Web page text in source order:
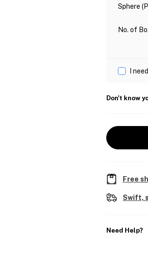
Sphere
No. of
I
Don't know
Free
Swift,
Need Help?